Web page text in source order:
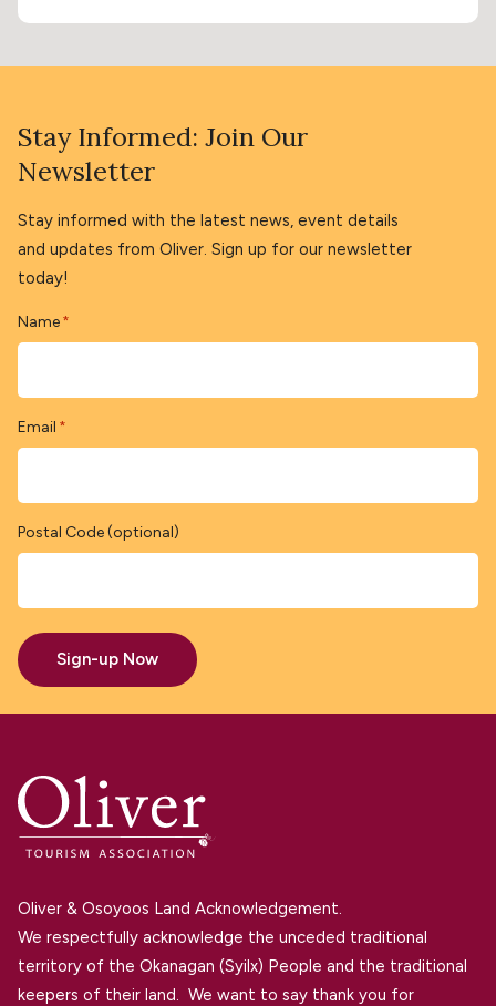
Stay Informed: Join Our
Newsletter
Stay informed with the latest news, event details
and updates from Oliver. Sign up for our newsletter
today!
Name *
Email *
Postal Code (optional)
Sign-up Now
Oliver & Osoyoos Land Acknowledgement.
We respectfully acknowledge the unceded traditional
territory of the Okanagan (Syilx) People and the traditional
keepers of their land. We want to say thank you for